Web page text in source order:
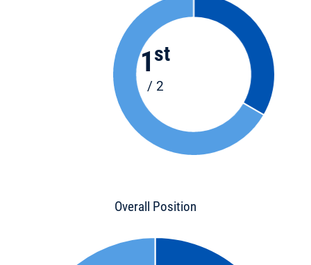
1 st
/ 2
Overall Position